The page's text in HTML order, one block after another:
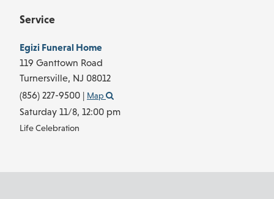
Service
Egizi Funeral Home
119 Ganttown Road
Turnersville, NJ 08012
(856) 227-9500 | Map
Saturday 11/8, 12:00 pm
Life Celebration